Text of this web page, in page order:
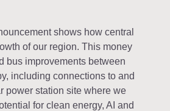
shows how central
of our region. This money
bus improvements between
including connections to and
power station site where we
for clean energy, AI and